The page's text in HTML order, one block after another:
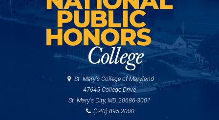
St. Mary's College of Maryland
47645 College Drive
St. Mary's City, MD, 20686-3001
(240) 895-2000